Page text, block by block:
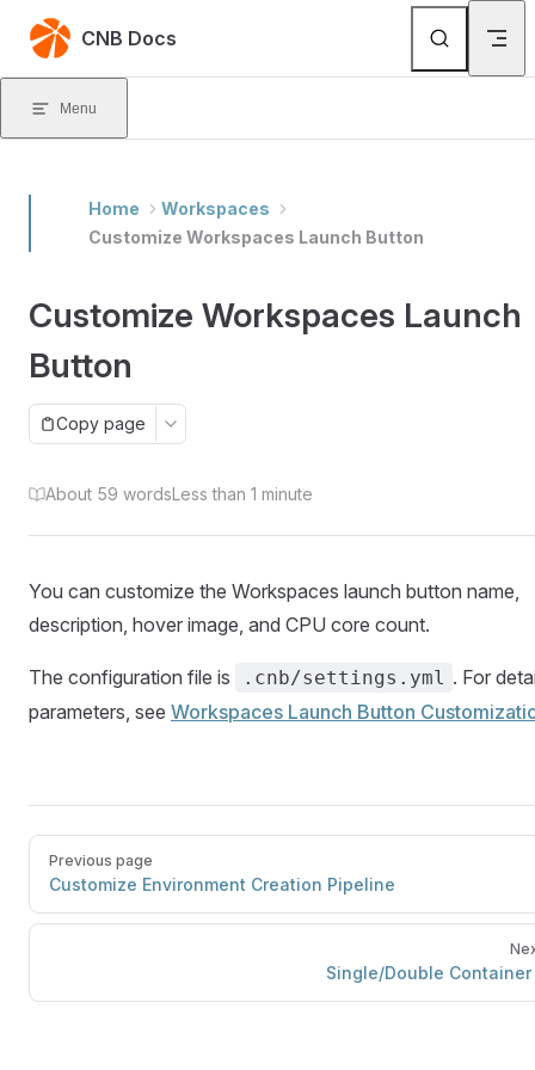
Skip to content
CNB Docs
Menu
Home
Workspaces
Customize Workspaces Launch Button
Customize Workspaces Launch
Button
Copy page
About 59 wordsLess than 1 minute
You can customize the Workspaces launch button name,
description, hover image, and CPU core count.
The configuration file is .cnb/settings.yml . For
parameters, see Workspaces Launch Button
Previous page
Customize Environment Creation Pipeline
Single/Double